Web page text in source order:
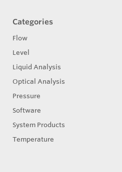
Categories
Flow
Level
Liquid Analysis
Optical Analysis
Pressure
Software
System Products
Temperature